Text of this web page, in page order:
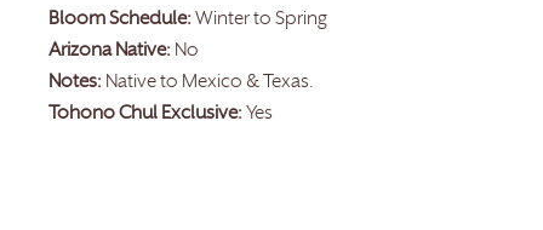
Bloom Schedule: Winter to Spring
Arizona Native: No
Notes: Native to Mexico & Texas.
Tohono Chul Exclusive: Yes